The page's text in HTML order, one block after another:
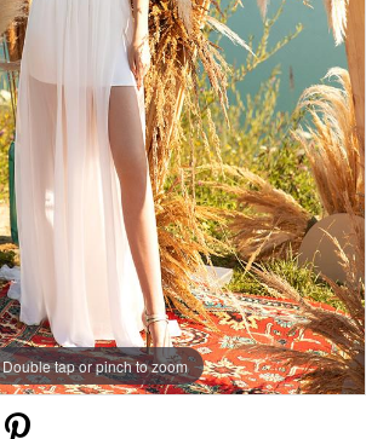
Double tap or pinch to zoom
Double tap or pinch to zoom
Double tap or pinch to zoom